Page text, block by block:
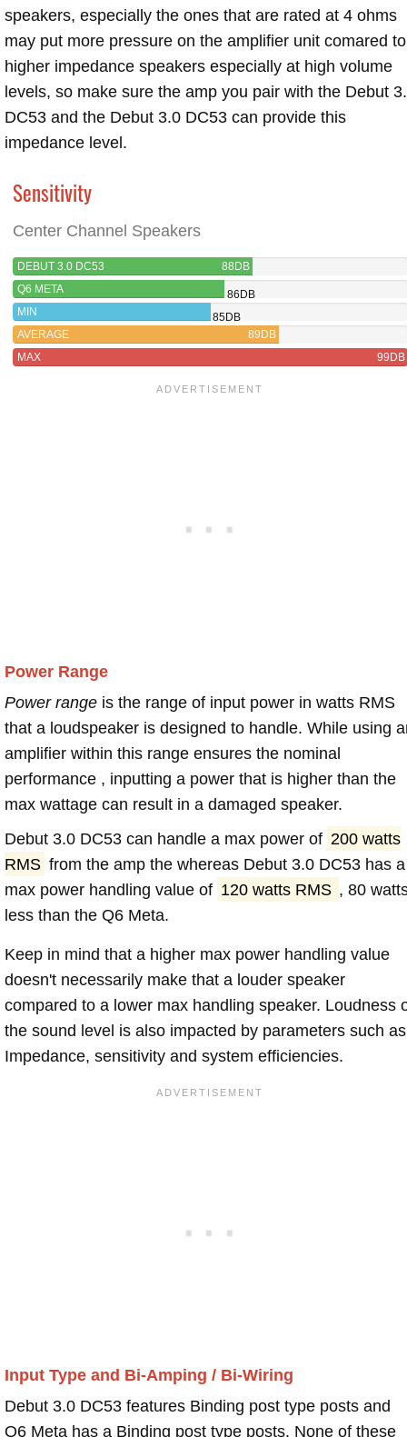
speakers, especially the ones that are rated at 4 ohms
may put more pressure on the amplifier unit comared to
higher impedance speakers especially at high volume
levels, so make sure the amp you pair with the Debut
DC53 and the Debut 3.0 DC53 can provide this
impedance level.
Sensitivity
Center Channel Speakers
DEBUT 3.0 DC53
88DB
Q6 META
86DB
MIN
85DB
AVERAGE
89DB
MAX
99DB
Power Range
Power range is the range of input power in watts RMS
that a loudspeaker is designed to handle. While using
amplifier within this range ensures the nominal
performance , inputting a power that is higher than the
max wattage can result in a damaged speaker.
Debut 3.0 DC53 can handle a max power of 200 watts
RMS from the amp the whereas Debut 3.0 DC53 has a
max power handling value of 120 watts RMS , 80
less than the Q6 Meta.
Keep in mind that a higher max power handling value
doesn't necessarily make that a louder speaker
compared to a lower max handling speaker. Loudness
the sound level is also impacted by parameters such as
Impedance, sensitivity and system efficiencies.
Input Type and Bi-Amping / Bi-Wiring
Debut 3.0 DC53 features Binding post type posts and
Q6 Meta has a Binding post type posts. None of these